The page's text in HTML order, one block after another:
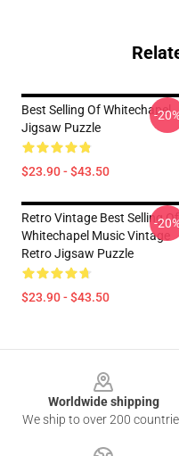
Best Selling Of Whitechapel
Jigsaw Puzzle
$23.90 - $43.50
-
Retro Vintage Best Selling Of
Whitechapel Music Vintage
Retro Jigsaw Puzzle
$23.90 - $43.50
-
Worldwide shipping
We ship to over 200